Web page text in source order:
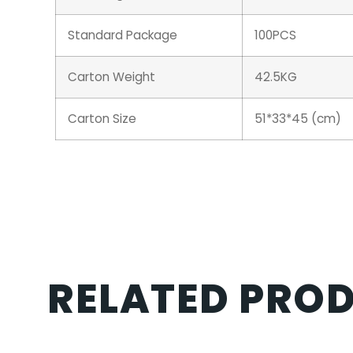
Standard Package 100PCS
Carton Weight 42.5KG
Carton Size 51*33*45 (cm)
RELATED